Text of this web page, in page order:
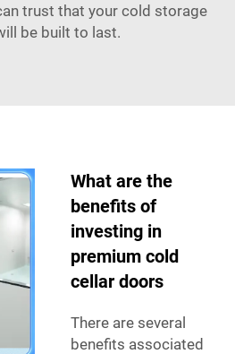
trust that your cold storage
be built to last.
What are the
benefits of
investing in
premium cold
cellar doors
There are several
benefits associated